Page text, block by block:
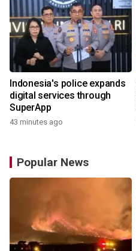
Indonesia's police expands
digital services through
SuperApp
43 minutes ago
Popular News